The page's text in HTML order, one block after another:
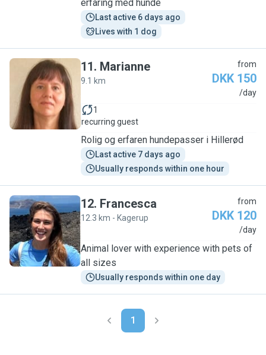
erfaring med hunde
Last active 6 days ago
Lives with 1 dog
M
11. Marianne
9.1 km
from
DKK 150
/day
1
recurring guest
Rolig og erfaren hundepasser i Hillerød
Last active 7 days ago
Usually responds within one hour
F
12. Francesca
12.3 km - Kagerup
from
DKK 120
/day
Animal lover with experience with pets of
all sizes
Usually responds within one day
1